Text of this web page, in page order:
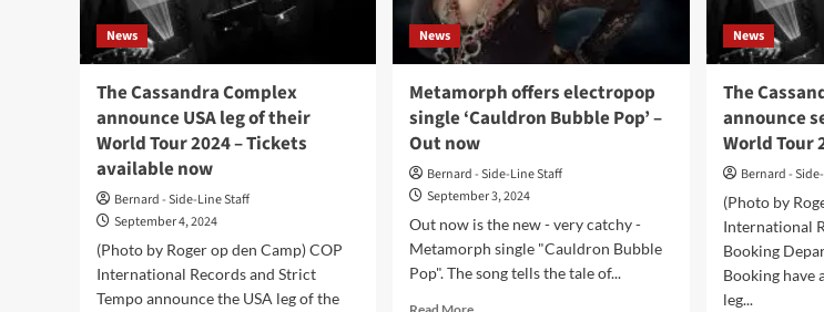
News
The Cassandra Complex
announce USA leg of their
World Tour 2024 – Tickets
available now
Bernard - Side-Line Staff
September 4, 2024
(Photo by Roger op den Camp) COP
International Records and Strict
Tempo announce the USA leg of the
News
Metamorph offers electropop
single ‘Cauldron Bubble Pop’ –
Out now
Bernard - Side-Line Staff
September 3, 2024
Out now is the new - very catchy -
Metamorph single "Cauldron Bubble
Pop". The song tells the tale of...
Read
News
The
announce
World Tour
Bernard -
(Photo by
International
Booking
Booking have
leg...